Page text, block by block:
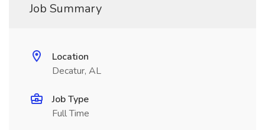
Job Summary
Location
Decatur, AL
Job Type
Full Time